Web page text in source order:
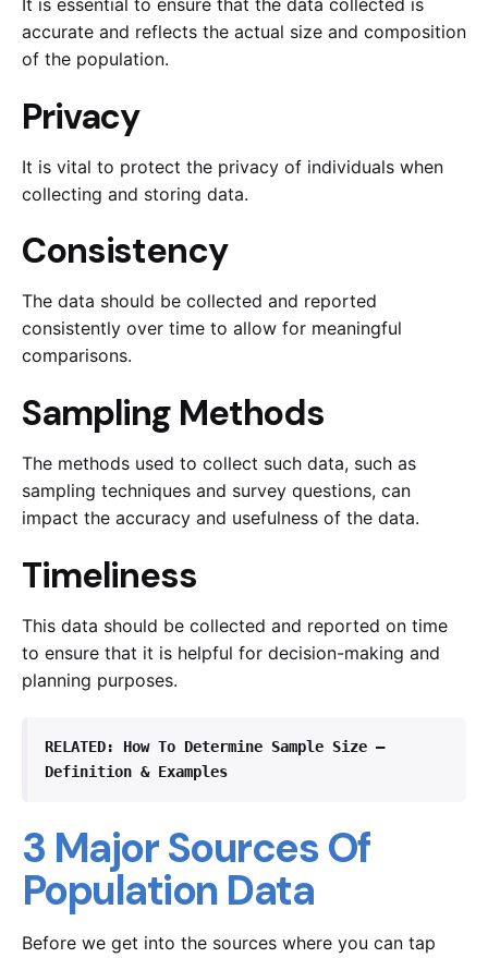
It is essential to ensure that the data collected is
accurate and reflects the actual size and composition
of the population.
Privacy
It is vital to protect the privacy of individuals when
collecting and storing data.
Consistency
The data should be collected and reported
consistently over time to allow for meaningful
comparisons.
Sampling Methods
The methods used to collect such data, such as
sampling techniques and survey questions, can
impact the accuracy and usefulness of the data.
Timeliness
This data should be collected and reported on time
to ensure that it is helpful for decision-making and
planning purposes.
RELATED: How To Determine Sample Size –
Definition & Examples
3 Major Sources Of
Population Data
Before we get into the sources where you can tap